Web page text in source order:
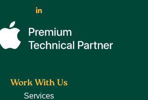
LinkedIn
Work With Us
Services